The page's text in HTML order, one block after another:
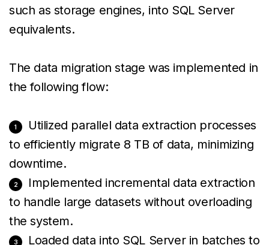
such as storage engines, into SQL Server
equivalents.
The data migration stage was implemented in
the following flow:
Utilized parallel data extraction processes
to efficiently migrate 8 TB of data, minimizing
downtime.
Implemented incremental data extraction
to handle large datasets without overloading
the system.
Loaded data into SQL Server in batches to